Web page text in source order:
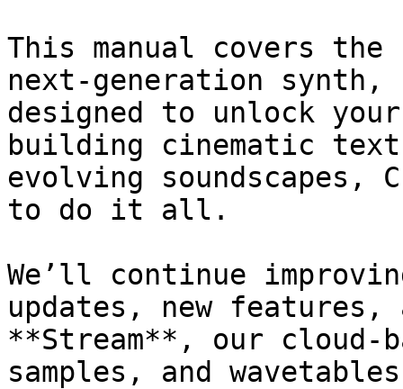
This manual covers
next-generation synth,
designed to unlock
building cinematic
evolving
to do it all.
We’ll continue
updates, new features,
**Stream**, our
samples, and